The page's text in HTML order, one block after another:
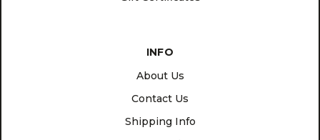
INFO
About Us
Contact Us
Shipping Info